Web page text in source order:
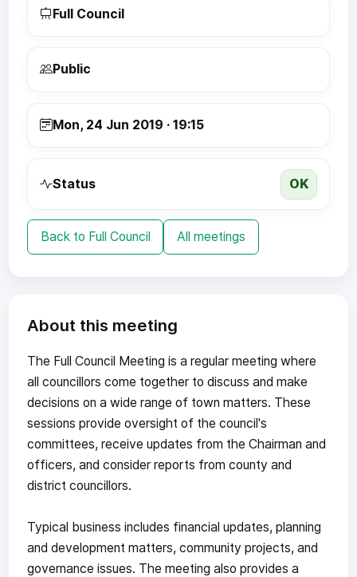
Full Council
Public
Mon, 24 Jun 2019 · 19:15
Status OK
Back to Full Council All meetings
About this meeting
The Full Council Meeting is a regular meeting where
all councillors come together to discuss and make
decisions on a wide range of town matters. These
sessions provide oversight of the council's
committees, receive updates from the Chairman and
officers, and consider reports from county and
district councillors.
Typical business includes financial updates, planning
and development matters, community projects, and
governance issues. The meeting also provides a